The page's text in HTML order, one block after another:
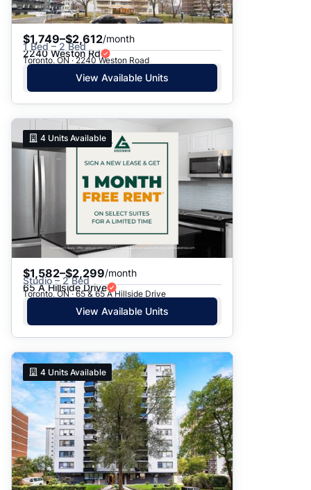
$1,749–$2,612/month
1 Bed – 2 Bed
2240 Weston Rd
Toronto, ON · 2240 Weston Road
View Available Units
4 Units Available
$1,582–$2,299/month
Studio – 2 Bed
65 A Hillside Drive
Toronto, ON · 65 & 65 A Hillside Drive
View Available Units
4 Units Available